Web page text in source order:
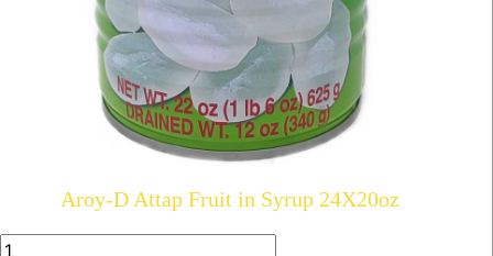
Aroy-D Attap Fruit in Syrup 24X20oz